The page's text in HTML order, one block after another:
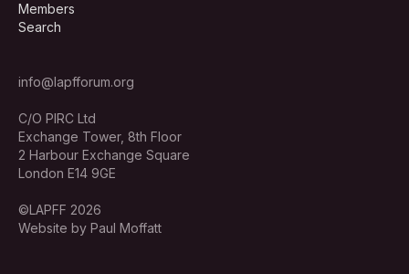
Members
Search
info@lapfforum.org
C/O PIRC Ltd
Exchange Tower, 8th Floor
2 Harbour Exchange Square
London E14 9GE
©LAPFF 2026
Website by Paul Moffatt